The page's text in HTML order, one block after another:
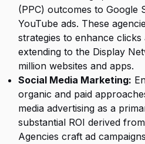
(PPC) outcomes to Google
YouTube ads. These
strategies to enhance
extending to the Display
million websites and apps.
Social Media Marketing:
organic and paid
media advertising as a
substantial ROI derived
Agencies craft ad